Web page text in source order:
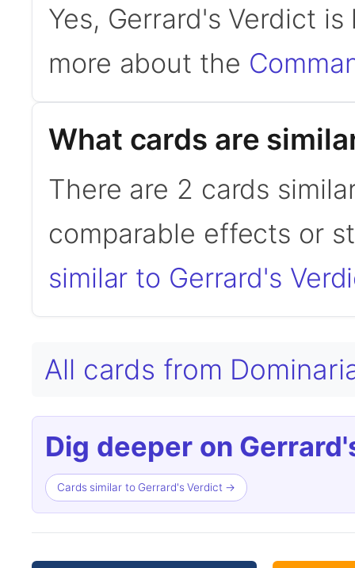
Yes, Gerrard's Verdict
more about the
What cards are
There are 2 cards
comparable effects or
similar to Gerrard's
All cards from
Dig deeper on
Cards similar to Gerrard's Verdict →